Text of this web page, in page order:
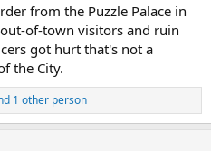
from the Puzzle Palace in
of-town visitors and ruin
got hurt that's not a
the City.
1 other person